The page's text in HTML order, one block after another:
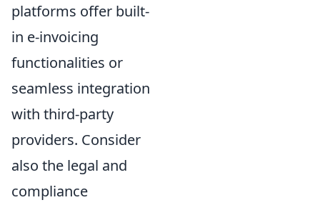
platforms offer built-
in e-invoicing
functionalities or
seamless integration
with third-party
providers. Consider
also the legal and
compliance